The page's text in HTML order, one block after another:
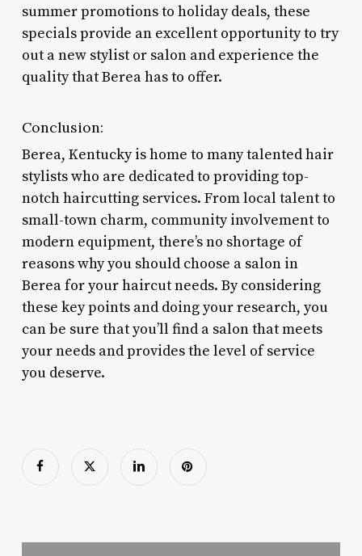
summer promotions to holiday deals, these
specials provide an excellent opportunity to try
out a new stylist or salon and experience the
quality that Berea has to offer.
Conclusion:
Berea, Kentucky is home to many talented hair
stylists who are dedicated to providing top-
notch haircutting services. From local talent to
small-town charm, community involvement to
modern equipment, there’s no shortage of
reasons why you should choose a salon in
Berea for your haircut needs. By considering
these key points and doing your research, you
can be sure that you’ll find a salon that meets
your needs and provides the level of service
you deserve.